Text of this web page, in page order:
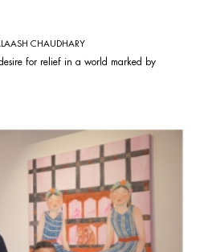
CHAUDHARY
for relief in a world marked by